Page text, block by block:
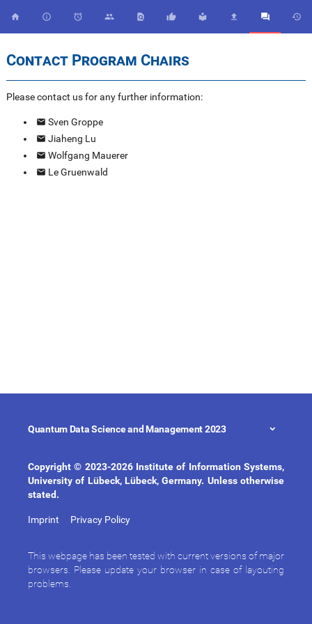
         
Contact Program Chairs
Please contact us for any further information:
Sven Groppe
Jiaheng Lu
Wolfgang Mauerer
Le Gruenwald
Quantum Data Science and Management 2023
Copyright © 2023-2026 Institute of Information Systems,
University of Lübeck, Lübeck, Germany. Unless otherwise
stated.
Imprint Privacy Policy
This webpage has been tested with current versions of major
browsers. Please update your browser in case of layouting
problems.